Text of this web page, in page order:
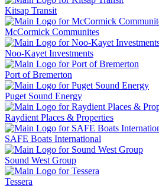
Kitsap Transit
McCormick Communites
Noo-Kayet Investments
Port of Bremerton
Puget Sound Energy
Raydient Places & Properties
SAFE Boats International
Sound West Group
Tessera